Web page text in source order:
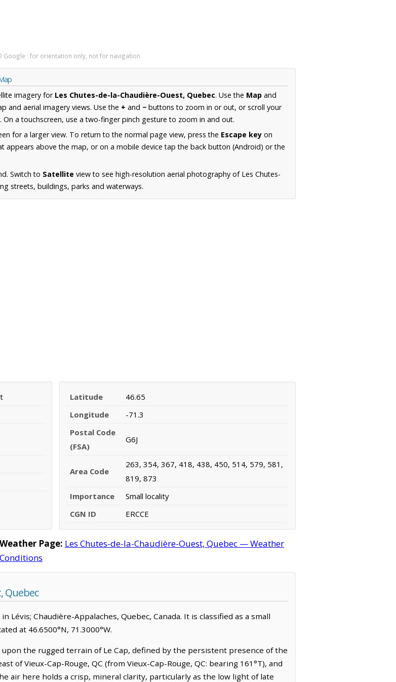
Google · for orientation only, not for navigation
imagery for Les Chutes-de-la-Chaudière-Ouest, Quebec. Use the Map and
and aerial imagery views. Use the + and − buttons to zoom in or out, or scroll your
On a touchscreen, use a two-finger pinch gesture to zoom in and out.
for a larger view. To return to the normal page view, press the Escape key on
appears above the map, or on a mobile device tap the back button (Android) or the
Switch to Satellite view to see high-resolution aerial photography of Les Chutes-
streets, buildings, parks and waterways.
Latitude
46.65
Longitude
-71.3
Postal Code
(FSA)
G6J
Area Code
263, 354, 367, 418, 438, 450, 514, 579, 581,
819, 873
Importance
Small locality
CGN ID
ERCCE
Page: Les Chutes-de-la-Chaudière-Ouest, Quebec — Weather
Quebec
Lévis; Chaudière-Appalaches, Quebec, Canada. It is classified as a small
at 46.6500°N, 71.3000°W.
the rugged terrain of Le Cap, defined by the persistent presence of the
of Vieux-Cap-Rouge, QC (from Vieux-Cap-Rouge, QC: bearing 161°T), and
air here holds a crisp, mineral clarity, particularly as the low light of late